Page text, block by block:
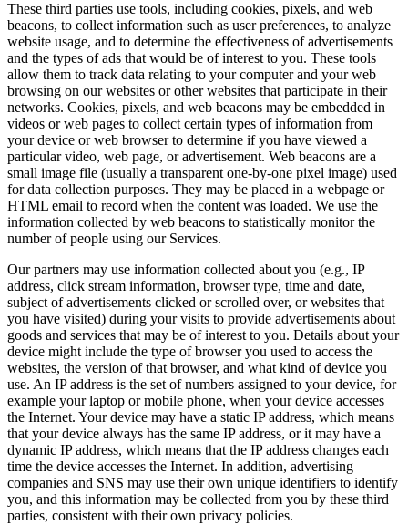
These third parties use tools, including cookies, pixels, and web
beacons, to collect information such as user preferences, to analyze
website usage, and to determine the effectiveness of advertisements
and the types of ads that would be of interest to you. These tools
allow them to track data relating to your computer and your web
browsing on our websites or other websites that participate in their
networks. Cookies, pixels, and web beacons may be embedded in
videos or web pages to collect certain types of information from
your device or web browser to determine if you have viewed a
particular video, web page, or advertisement. Web beacons are a
small image file (usually a transparent one-by-one pixel image) used
for data collection purposes. They may be placed in a webpage or
HTML email to record when the content was loaded. We use the
information collected by web beacons to statistically monitor the
number of people using our Services.
Our partners may use information collected about you (e.g., IP
address, click stream information, browser type, time and date,
subject of advertisements clicked or scrolled over, or websites that
you have visited) during your visits to provide advertisements about
goods and services that may be of interest to you. Details about your
device might include the type of browser you used to access the
websites, the version of that browser, and what kind of device you
use. An IP address is the set of numbers assigned to your device, for
example your laptop or mobile phone, when your device accesses
the Internet. Your device may have a static IP address, which means
that your device always has the same IP address, or it may have a
dynamic IP address, which means that the IP address changes each
time the device accesses the Internet. In addition, advertising
companies and SNS may use their own unique identifiers to identify
you, and this information may be collected from you by these third
parties, consistent with their own privacy policies.